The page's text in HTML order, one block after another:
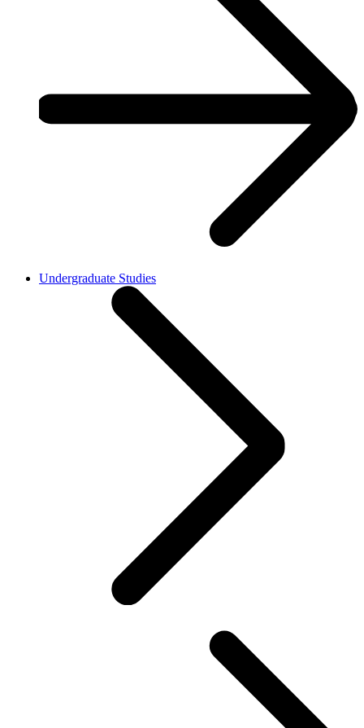
Undergraduate Studies